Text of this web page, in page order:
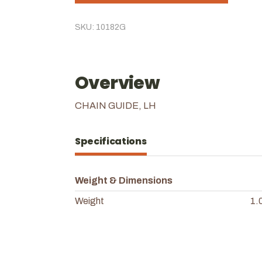
SKU: 10182G
Overview
CHAIN GUIDE, LH
Specifications
Weight & Dimensions
Weight